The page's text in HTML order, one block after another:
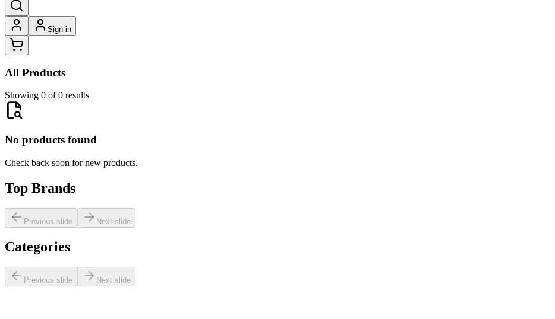
Sign in
All Products
Showing 0 of 0 results
No products found
Check back soon for new products.
Top Brands
Previous slide Next slide
Categories
Previous slide Next slide